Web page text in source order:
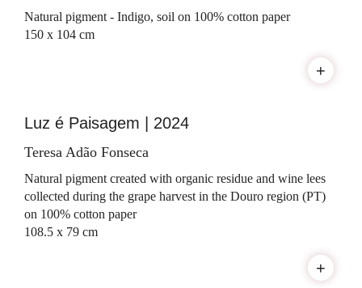
Natural pigment - Indigo, soil on 100% cotton paper
150 x 104 cm
+
Luz é Paisagem | 2024
Teresa Adão Fonseca
Natural pigment created with organic residue and wine lees
collected during the grape harvest in the Douro region (PT)
on 100% cotton paper
108.5 x 79 cm
+